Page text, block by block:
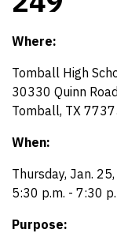
Where:
Tomball High
30330 Quinn Road
Tomball, TX
When:
Thursday, Jan.
5:30 p.m. - 7:30
Purpose: